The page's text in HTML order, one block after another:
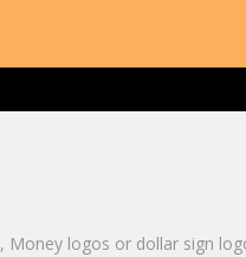
, Money logos or dollar sign